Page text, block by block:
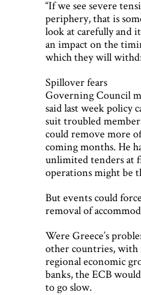
“If we see severe
periphery, that is
look at carefully and
an impact on the
which they will
Spillover fears
Governing Council
said last week policy
suit troubled
could remove more
coming months. He
unlimited tenders at
operations might be
But events could
removal of
Were Greece’s
other countries,
regional economic
banks, the ECB
to go slow.